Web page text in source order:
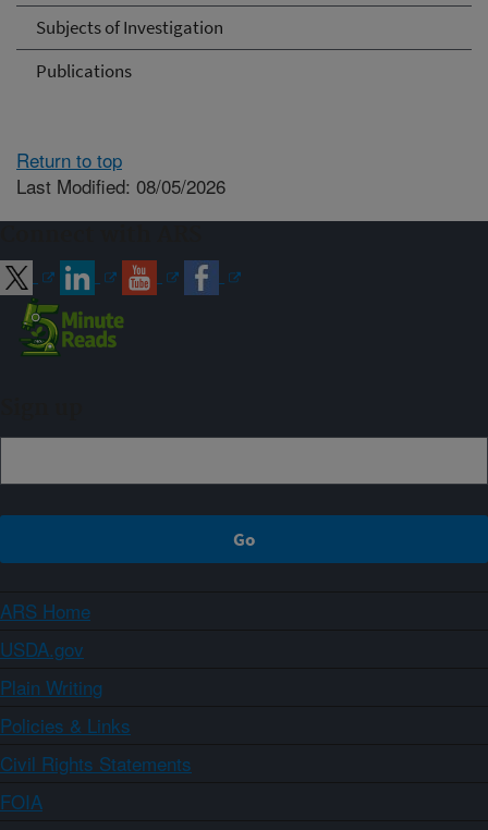
Subjects of Investigation
Publications
Return to top
Last Modified: 08/05/2026
ARS Home
USDA.gov
Plain Writing
Policies & Links
Civil Rights Statements
FOIA